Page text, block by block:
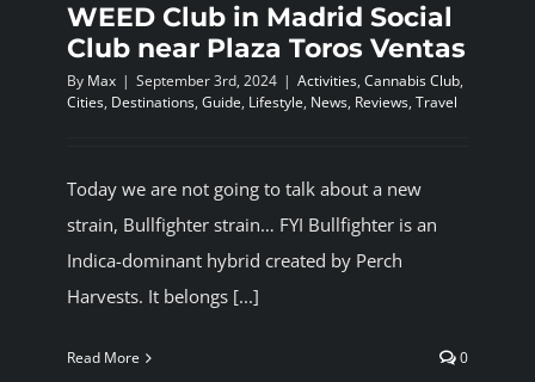
WEED Club in Madrid Social
Club near Plaza Toros Ventas
By Max | September 3rd, 2024 | Activities, Cannabis Club,
Cities, Destinations, Guide, Lifestyle, News, Reviews, Travel
Today we are not going to talk about a new
strain, Bullfighter strain… FYI Bullfighter is an
Indica-dominant hybrid created by Perch
Harvests. It belongs [...]
Read More 0